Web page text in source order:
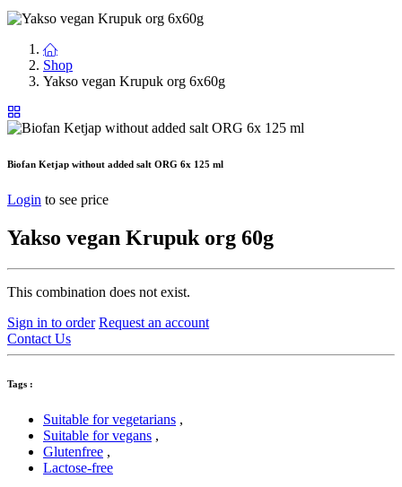
Shop
Yakso vegan Krupuk org 6x60g
Biofan Ketjap without added salt ORG 6x 125 ml
Login to see price
Yakso vegan Krupuk org 60g
This combination does not exist.
Sign in to order Request an account
Contact Us
Tags :
Suitable for vegetarians ,
Suitable for vegans ,
Glutenfree ,
Lactose-free